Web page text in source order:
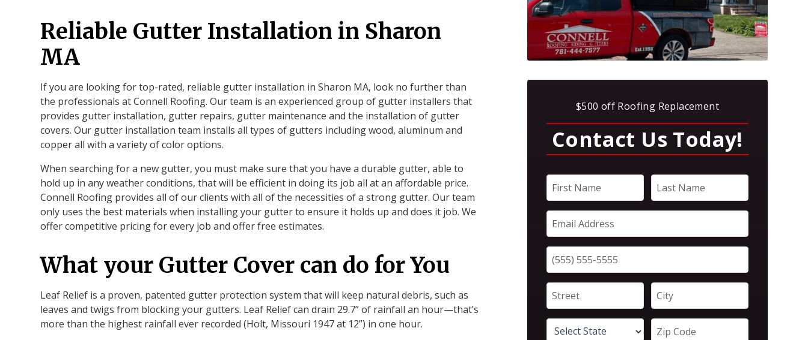
Reliable Gutter Installation in Sharon
MA
If you are looking for top-rated, reliable gutter installation in Sharon MA, look no further than
the professionals at Connell Roofing. Our team is an experienced group of gutter installers that
provides gutter installation, gutter repairs, gutter maintenance and the installation of gutter
covers. Our gutter installation team installs all types of gutters including wood, aluminum and
copper all with a variety of color options.
When searching for a new gutter, you must make sure that you have a durable gutter, able to
hold up in any weather conditions, that will be efficient in doing its job all at an affordable price.
Connell Roofing provides all of our clients with all of the necessities of a strong gutter. Our team
only uses the best materials when installing your gutter to ensure it holds up and does it job. We
offer competitive pricing for every job and offer free estimates.
What your Gutter Cover can do for You
Leaf Relief is a proven, patented gutter protection system that will keep natural debris, such as
leaves and twigs from blocking your gutters. Leaf Relief can drain 29.7” of rainfall an hour—that’s
more than the highest rainfall ever recorded (Holt, Missouri 1947 at 12”) in one hour.
$500 off Roofing Replacement
Contact Us Today!